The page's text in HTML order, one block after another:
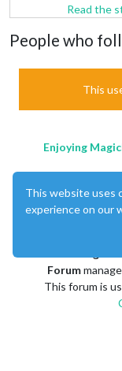
Read the
People who
This
Enjoying
Forum
This forum is
This website uses
experience on our